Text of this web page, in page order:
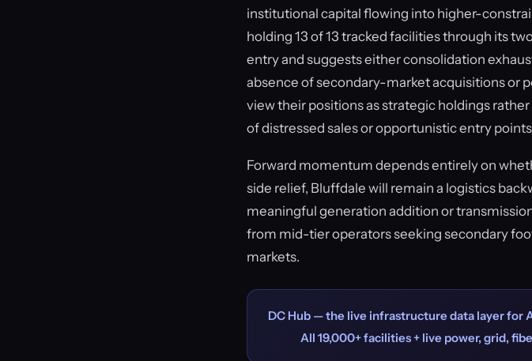
institutional capital flowing into higher-
holding 13 of 13 tracked facilities through its
entry and suggests either consolidation
absence of secondary-market acquisitions or
view their positions as strategic holdings
of distressed sales or opportunistic entry
Forward momentum depends entirely on
side relief, Bluffdale will remain a logistics
meaningful generation addition or
from mid-tier operators seeking secondary
markets.
DC Hub — the live infrastructure data layer for
All 19,000+ facilities + live power, grid,